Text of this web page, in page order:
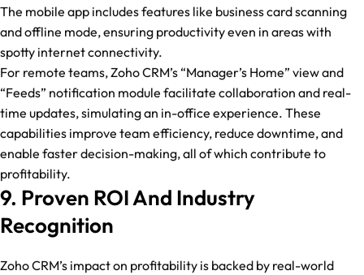
The mobile app includes features like business card scanning
and offline mode, ensuring productivity even in areas with
spotty internet connectivity.
For remote teams, Zoho CRM’s “Manager’s Home” view and
“Feeds” notification module facilitate collaboration and real-
time updates, simulating an in-office experience. These
capabilities improve team efficiency, reduce downtime, and
enable faster decision-making, all of which contribute to
profitability.
9. Proven ROI And Industry
Recognition
Zoho CRM’s impact on profitability is backed by real-world